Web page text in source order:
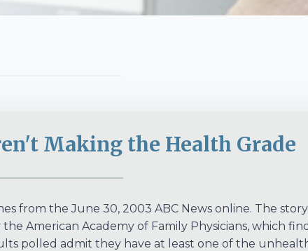
Making the Health Grade
from the June 30, 2003 ABC News online. The
American Academy of Family Physicians, which
polled admit they have at least one of the